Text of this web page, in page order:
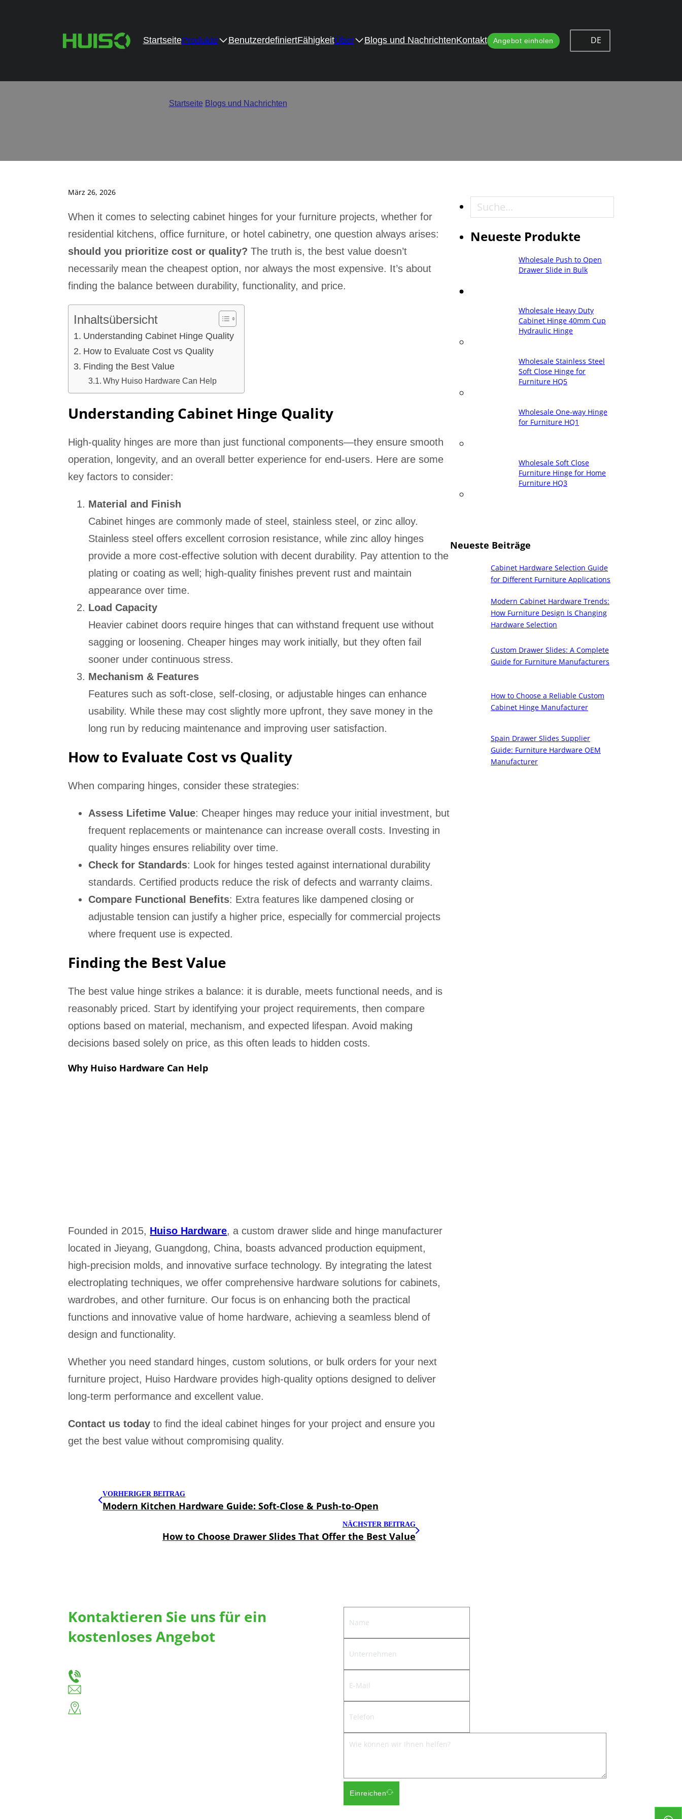
StartseiteProdukte BenutzerdefiniertFähigkeitÜber Blogs und NachrichtenKontakt Angebot einholen DE
Cost vs Quality – How to Get the Best Value in Cabinet Hinges
Startseite Blogs und Nachrichten
März 26, 2026
When it comes to selecting cabinet hinges for your furniture projects, whether for
residential kitchens, office furniture, or hotel cabinetry, one question always arises:
should you prioritize cost or quality? The truth is, the best value doesn’t
necessarily mean the cheapest option, nor always the most expensive. It’s about
finding the balance between durability, functionality, and price.
Inhaltsübersicht
Understanding Cabinet Hinge Quality
How to Evaluate Cost vs Quality
Finding the Best Value
Why Huiso Hardware Can Help
Understanding Cabinet Hinge Quality
High-quality hinges are more than just functional components—they ensure smooth
operation, longevity, and an overall better experience for end-users. Here are some
key factors to consider:
Material and Finish
Cabinet hinges are commonly made of steel, stainless steel, or zinc alloy.
Stainless steel offers excellent corrosion resistance, while zinc alloy hinges
provide a more cost-effective solution with decent durability. Pay attention to the
plating or coating as well; high-quality finishes prevent rust and maintain
appearance over time.
Load Capacity
Heavier cabinet doors require hinges that can withstand frequent use without
sagging or loosening. Cheaper hinges may work initially, but they often fail
sooner under continuous stress.
Mechanism & Features
Features such as soft-close, self-closing, or adjustable hinges can enhance
usability. While these may cost slightly more upfront, they save money in the
long run by reducing maintenance and improving user satisfaction.
How to Evaluate Cost vs Quality
When comparing hinges, consider these strategies:
Assess Lifetime Value: Cheaper hinges may reduce your initial investment, but
frequent replacements or maintenance can increase overall costs. Investing in
quality hinges ensures reliability over time.
Check for Standards: Look for hinges tested against international durability
standards. Certified products reduce the risk of defects and warranty claims.
Compare Functional Benefits: Extra features like dampened closing or
adjustable tension can justify a higher price, especially for commercial projects
where frequent use is expected.
Finding the Best Value
The best value hinge strikes a balance: it is durable, meets functional needs, and is
reasonably priced. Start by identifying your project requirements, then compare
options based on material, mechanism, and expected lifespan. Avoid making
decisions based solely on price, as this often leads to hidden costs.
Why Huiso Hardware Can Help
Founded in 2015, Huiso Hardware, a custom drawer slide and hinge manufacturer
located in Jieyang, Guangdong, China, boasts advanced production equipment,
high-precision molds, and innovative surface technology. By integrating the latest
electroplating techniques, we offer comprehensive hardware solutions for cabinets,
wardrobes, and other furniture. Our focus is on enhancing both the practical
functions and innovative value of home hardware, achieving a seamless blend of
design and functionality.
Whether you need standard hinges, custom solutions, or bulk orders for your next
furniture project, Huiso Hardware provides high-quality options designed to deliver
long-term performance and excellent value.
Contact us today to find the ideal cabinet hinges for your project and ensure you
get the best value without compromising quality.
VORHERIGER BEITRAG
Modern Kitchen Hardware Guide: Soft-Close & Push-to-Open
NÄCHSTER BEITRAG
How to Choose Drawer Slides That Offer the Best Value
Suche
Neueste Produkte
Wholesale Push to Open
Drawer Slide in Bulk
Wholesale Heavy Duty
Cabinet Hinge 40mm Cup
Hydraulic Hinge
Wholesale Stainless Steel
Soft Close Hinge for
Furniture HQ5
Wholesale One-way Hinge
for Furniture HQ1
Wholesale Soft Close
Furniture Hinge for Home
Furniture HQ3
Neueste Beiträge
Cabinet Hardware Selection Guide
for Different Furniture Applications
Modern Cabinet Hardware Trends:
How Furniture Design Is Changing
Hardware Selection
Custom Drawer Slides: A Complete
Guide for Furniture Manufacturers
How to Choose a Reliable Custom
Cabinet Hinge Manufacturer
Spain Drawer Slides Supplier
Guide: Furniture Hardware OEM
Manufacturer
Kontaktieren Sie uns für ein
kostenloses Angebot
Einreichen